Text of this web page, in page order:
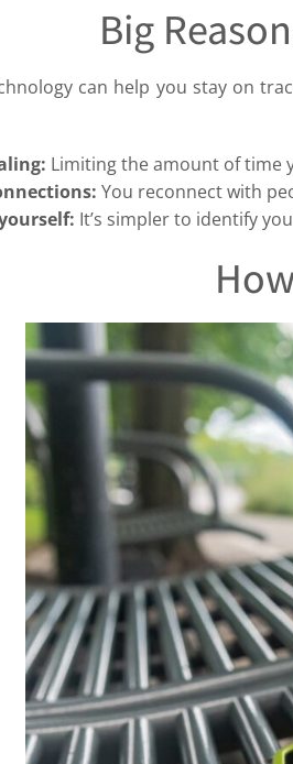
Big
can help you stay on
Limiting the amount of time
You reconnect with
It’s simpler to identify